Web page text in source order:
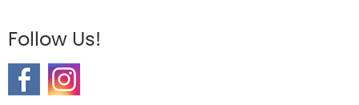
Follow Us!